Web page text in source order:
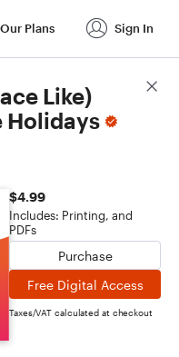
Our Plans Sign In
Like)
Holidays
$4.99
Includes: Printing, and
PDFs
Purchase
Free Digital Access
Taxes/VAT calculated at checkout
Score Details